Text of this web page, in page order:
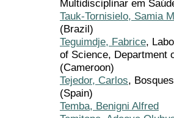
Multidisciplinar em
Tauk-Tornisielo, Samia
(Brazil)
Teguimdje, Fabrice,
of Science, Department
(Cameroon)
Tejedor, Carlos,
(Spain)
Temba, Benigni Alfred